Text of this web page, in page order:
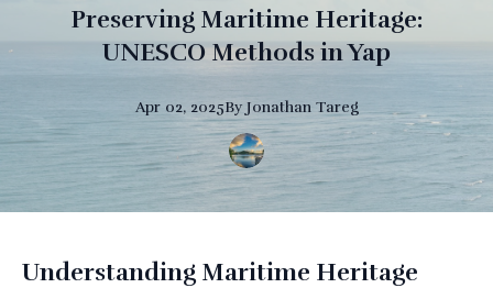
Preserving Maritime Heritage:
UNESCO Methods in Yap
Apr 02, 2025By Jonathan Tareg
Understanding Maritime Heritage